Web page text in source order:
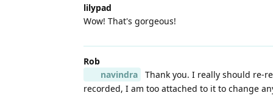
lilypad
Wow! That's gorgeous!
Rob
navindra
Thank you. I really should re-
recorded, I am too attached to it to change